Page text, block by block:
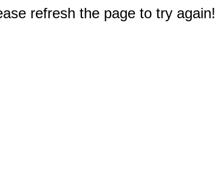
refresh the page to try again!